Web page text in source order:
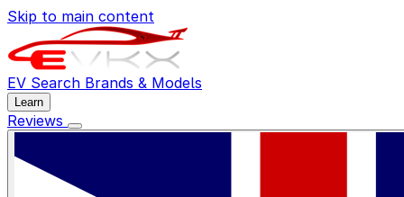
Skip to main content
EV Search Brands & Models
Learn
Reviews